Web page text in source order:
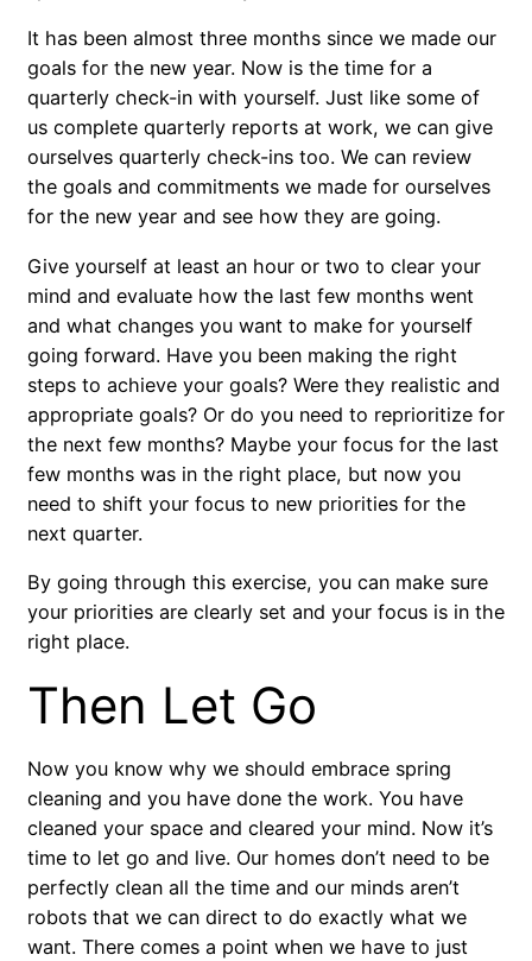
It has been almost three months since we made our
goals for the new year. Now is the time for a
quarterly check-in with yourself. Just like some of
us complete quarterly reports at work, we can give
ourselves quarterly check-ins too. We can review
the goals and commitments we made for ourselves
for the new year and see how they are going.
Give yourself at least an hour or two to clear your
mind and evaluate how the last few months went
and what changes you want to make for yourself
going forward. Have you been making the right
steps to achieve your goals? Were they realistic and
appropriate goals? Or do you need to reprioritize for
the next few months? Maybe your focus for the last
few months was in the right place, but now you
need to shift your focus to new priorities for the
next quarter.
By going through this exercise, you can make sure
your priorities are clearly set and your focus is in the
right place.
Then Let Go
Now you know why we should embrace spring
cleaning and you have done the work. You have
cleaned your space and cleared your mind. Now it’s
time to let go and live. Our homes don’t need to be
perfectly clean all the time and our minds aren’t
robots that we can direct to do exactly what we
want. There comes a point when we have to just